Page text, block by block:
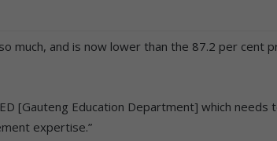
much, and is now lower than the 87.2 per cent
[Gauteng Education Department] which needs
expertise.”